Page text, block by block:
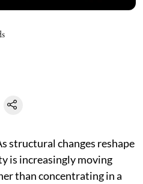
structural changes reshape
is increasingly moving
than concentrating in a